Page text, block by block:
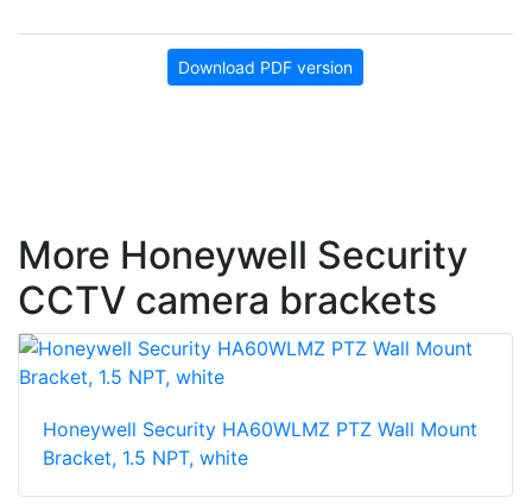
Download PDF version
More Honeywell Security
CCTV camera brackets
Honeywell Security HA60WLMZ PTZ Wall Mount
Bracket, 1.5 NPT, white